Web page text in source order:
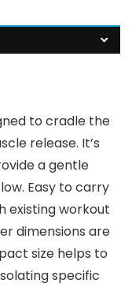
to cradle the
release. It’s
a gentle
Easy to carry
existing workout
dimensions are
size helps to
specific